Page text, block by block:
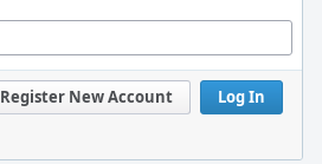
Log In
Register New Account